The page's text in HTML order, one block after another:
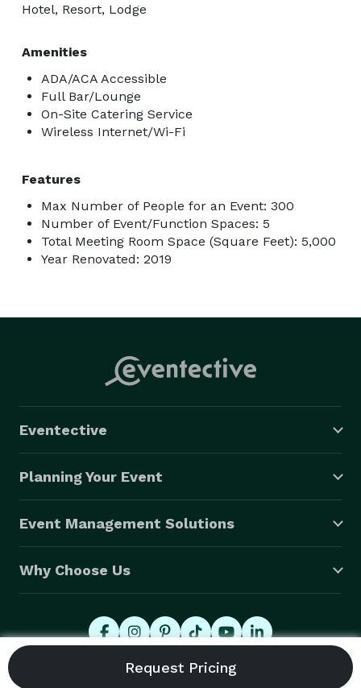
Hotel, Resort, Lodge
Amenities
ADA/ACA Accessible
Full Bar/Lounge
On-Site Catering Service
Wireless Internet/Wi-Fi
Features
Max Number of People for an Event: 300
Number of Event/Function Spaces: 5
Total Meeting Room Space (Square Feet): 5,000
Year Renovated: 2019
Eventective
Planning Your Event
Event Management Solutions
Why Choose Us
© 2026 Eventective, Inc., All Rights Reserved